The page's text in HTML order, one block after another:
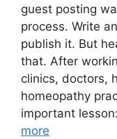
guest posting
process. Write
publish it. But
that. After
clinics, doctors,
homeopathy
important
more